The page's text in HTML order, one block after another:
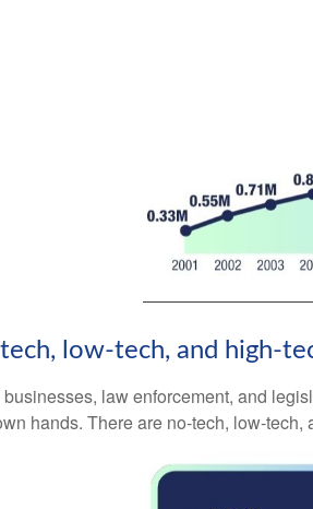
low-tech, and high-
law enforcement, and
hands. There are no-tech, low-